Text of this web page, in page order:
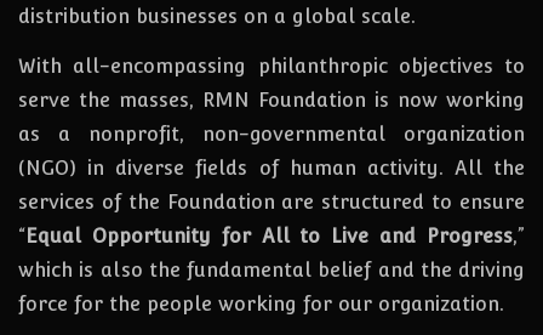
distribution businesses on a global scale.
With all-encompassing philanthropic objectives to
serve the masses, RMN Foundation is now working
as a nonprofit, non-governmental organization
(NGO) in diverse fields of human activity. All the
services of the Foundation are structured to ensure
“Equal Opportunity for All to Live and Progress,”
which is also the fundamental belief and the driving
force for the people working for our organization.